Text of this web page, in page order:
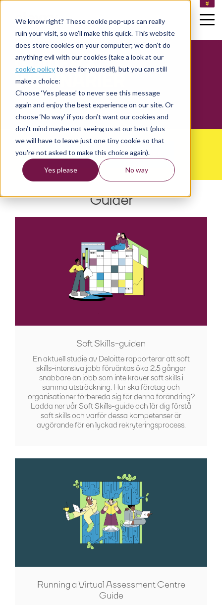
We know right? These cookie pop-ups can really
ruin your visit, so we’ll make this quick. This website
does store cookies on your computer; we don’t do
anything evil with our cookies (take a look at our
cookie policyto see for yourself), but you can still
make a choice:
Choose ‘Yes please’ to never see this message
again and enjoy the best experience on our site. Or
choose ‘No way’ if you don’t want our cookies and
don’t mind maybe not seeing us at our best (plus
we will have to leave just one tiny cookie so that
you're not asked to make this choice again).
Yes please No way
KUNDLOGIN
LOGGA IN SOM KONSULT
GUIDER &
WEBINARIER
GUIDER WEBINARIER
Guider
Soft Skills-guiden
En aktuell studie av Deloitte rapporterar att soft
skills-intensiva jobb förväntas öka 2,5 gånger
snabbare än jobb som inte kräver soft skills i
samma utsträckning. Hur ska företag och
organisationer förbereda sig för denna förändring?
Ladda ner vår Soft Skills-guide och lär dig förstå
soft skills och varför dessa kompetenser är
avgörande för en lyckad rekryteringsprocess.
Running a Virtual Assessment Centre
Guide